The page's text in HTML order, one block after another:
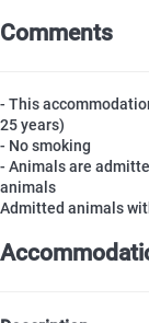
Comments
- This
25 years)
- No smoking
- Animals are
animals
Admitted animals